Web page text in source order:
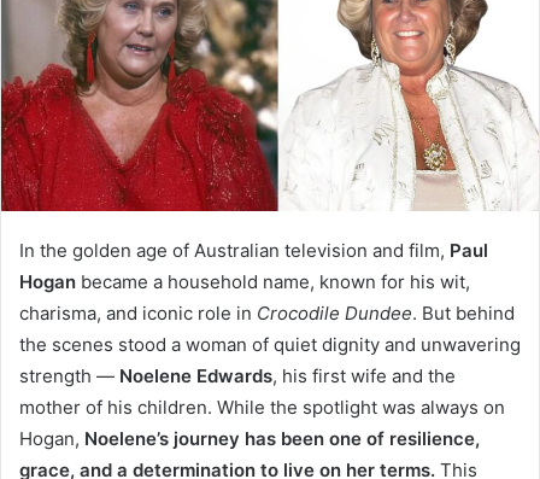
In the golden age of Australian television and film, Paul
Hogan became a household name, known for his wit,
charisma, and iconic role in Crocodile Dundee. But behind
the scenes stood a woman of quiet dignity and unwavering
strength — Noelene Edwards, his first wife and the
mother of his children. While the spotlight was always on
Hogan, Noelene’s journey has been one of resilience,
grace, and a determination to live on her terms. This